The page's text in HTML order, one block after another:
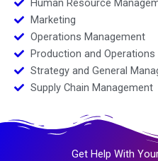
Marketing
Operations Management
Production and
Strategy and General
Supply Chain Management
Get Help With